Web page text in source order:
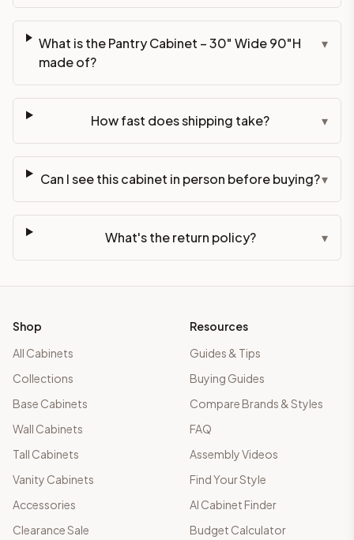
What is the Pantry Cabinet – 30" Wide 90"H
made of?
▾
How fast does shipping take? ▾
Can I see this cabinet in person before buying?▾
What's the return policy? ▾
Shop
All Cabinets
Collections
Base Cabinets
Wall Cabinets
Tall Cabinets
Vanity Cabinets
Accessories
Clearance Sale
Resources
Guides & Tips
Buying Guides
Compare Brands & Styles
FAQ
Assembly Videos
Find Your Style
AI Cabinet Finder
Budget Calculator